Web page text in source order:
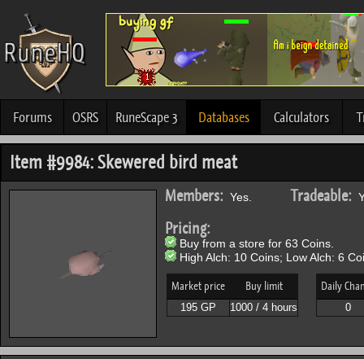
Forums OSRS RuneScape 3 Databases Calculators
Item #9984: Skewered bird meat
Members: Yes. Tradeable:
Pricing:
Buy from a store for 63 Coins.
High Alch: 10 Coins; Low Alch: 6
Market price Buy limit
195 GP 1000 / 4 hours
Daily
0